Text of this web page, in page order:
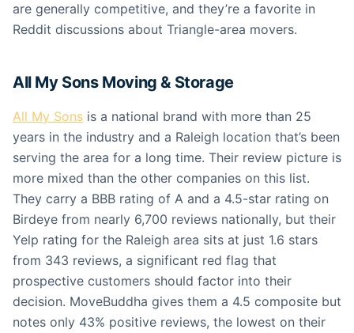
are generally competitive, and they’re a favorite in
Reddit discussions about Triangle-area movers.
All My Sons Moving & Storage
All My Sons is a national brand with more than 25
years in the industry and a Raleigh location that’s been
serving the area for a long time. Their review picture is
more mixed than the other companies on this list.
They carry a BBB rating of A and a 4.5-star rating on
Birdeye from nearly 6,700 reviews nationally, but their
Yelp rating for the Raleigh area sits at just 1.6 stars
from 343 reviews, a significant red flag that
prospective customers should factor into their
decision. MoveBuddha gives them a 4.5 composite but
notes only 43% positive reviews, the lowest on their